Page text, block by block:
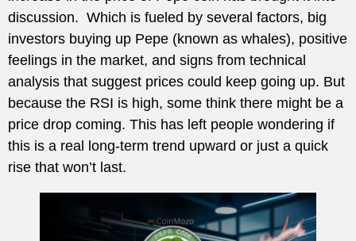
discussion. Which is fueled by several factors, big
investors buying up Pepe (known as whales), positive
feelings in the market, and signs from technical
analysis that suggest prices could keep going up. But
because the RSI is high, some think there might be a
price drop coming. This has left people wondering if
this is a real long-term trend upward or just a quick
rise that won’t last.